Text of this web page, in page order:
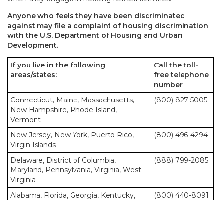
Anyone who feels they have been discriminated
against may file a complaint of housing discrimination
with the U.S. Department of Housing and Urban
Development.
If you live in the following
areas/states:
Call the toll-
free telephone
number
Connecticut, Maine, Massachusetts,
New Hampshire, Rhode Island,
Vermont
(800) 827-5005
New Jersey, New York, Puerto Rico,
Virgin Islands
(800) 496-4294
Delaware, District of Columbia,
Maryland, Pennsylvania, Virginia, West
Virginia
(888) 799-2085
Alabama, Florida, Georgia, Kentucky,
(800) 440-8091